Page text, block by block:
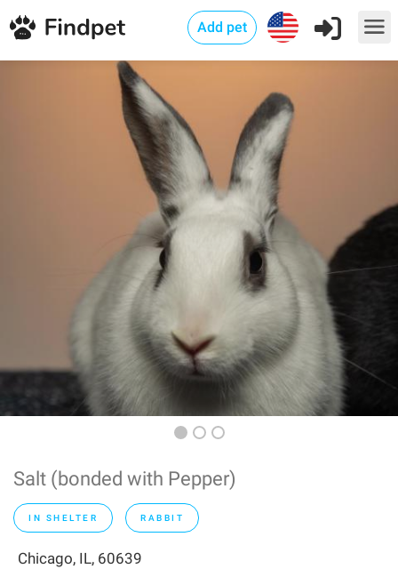
Add pet
Salt (bonded with Pepper)
IN SHELTER RABBIT
Chicago, IL, 60639